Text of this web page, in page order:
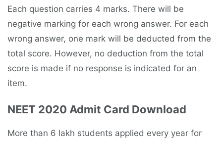
Each question carries 4 marks. There will be
negative marking for each wrong answer. For each
wrong answer, one mark will be deducted from the
total score. However, no deduction from the total
score is made if no response is indicated for an
item.
NEET 2020 Admit Card Download
More than 6 lakh students applied every year for